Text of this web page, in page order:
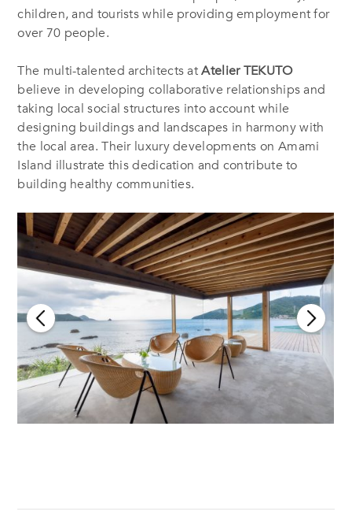
children, and tourists while providing employment for
over 70 people.
The multi-talented architects atAtelier TEKUTO
believe in developing collaborative relationships and
taking local social structures into account while
designing buildings and landscapes in harmony with
the local area. Their luxury developments on Amami
Island illustrate this dedication and contribute to
building healthy communities.